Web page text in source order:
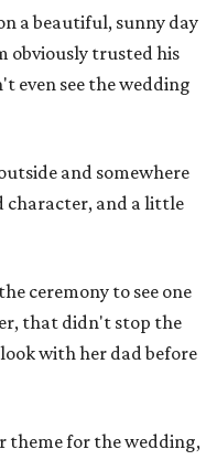
a beautiful, sunny day
obviously trusted his
even see the wedding
and somewhere
character, and a little
ceremony to see one
that didn't stop the
with her dad before
theme for the wedding,